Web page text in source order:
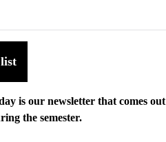
is our newsletter that comes out
the semester.